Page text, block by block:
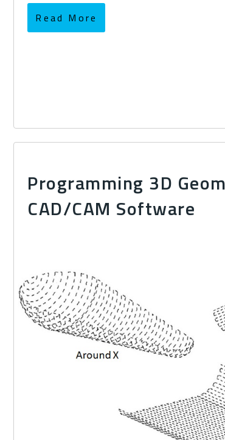
Read More
Programming 3D
CAD/CAM Software